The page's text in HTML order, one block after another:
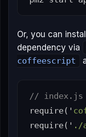
Or, you can
dependency via
coffeescript
// index.js
require( '
require( ' ./